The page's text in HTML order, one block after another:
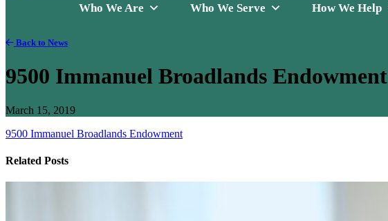
Who We Are Who We Serve How We Help
Back to News
9500 Immanuel Broadlands Endowment
March 15, 2019
9500 Immanuel Broadlands Endowment
Related Posts